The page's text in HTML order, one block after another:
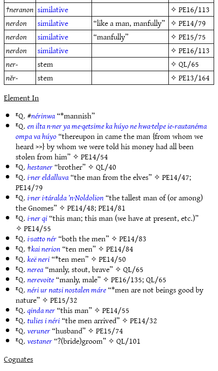
†neranon similative ✧PE16/113
nerdon
similative “like a man, manfully” ✧PE14/79
nerdon
similative “manfully” ✧PE15/75
nerdon
similative ✧PE16/113
ner-
stem ✧QL/65
nĕr-
stem ✧PE13/164
Element In
ᴱQ. #nérinwa“*mannish”
ᴱQ.en ilta n·ner ya me·qetsime ka húyo ne hwa·telpe ie-rautanéma
ompa va húyo“thereupon in came the man {from whom we
heard >>} by whom we were told his money had all been
stolen from him” ✧PE14/54
ᴱQ.hestaner“brother” ✧QL/40
ᴱQ.i·ner eldalluva“the man from the elves” ✧PE14/47;
PE14/79
ᴱQ.i·ner i·táralda ’n·Noldolion“the tallest man of (or among)
the Gnomes” ✧PE14/48;PE14/81
ᴱQ.i·ner qi“this man; this man (we have at present, etc.)”
✧PE14/55
ᴱQ.i·satto nér“both the men” ✧PE14/83
ᴱQ. †kai nerion“ten men” ✧PE14/84
ᴱQ.keë neri“*ten men” ✧PE14/50
ᴱQ.nerea“manly, stout, brave” ✧QL/65
ᴱQ.nerevoite“manly, male” ✧PE16/135;QL/65
ᴱQ.néri ur natsi nostalen máre“*men are not beings good by
nature” ✧PE15/32
ᴱQ.qinda ner“this man” ✧PE14/55
ᴱQ.tulies i néri“the men arrived” ✧PE14/32
ᴱQ.veruner“husband” ✧PE15/74
ᴱQ.vestaner“?(bride)groom” ✧QL/101
Cognates